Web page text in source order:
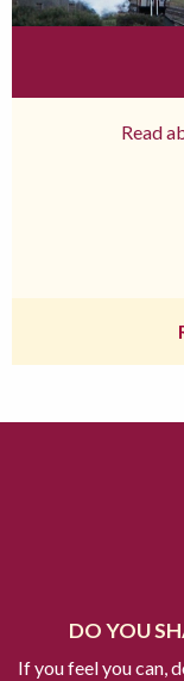
Read
DO YOU
If you feel you can,